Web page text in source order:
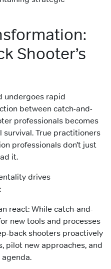
Shooter’s
undergoes rapid
between catch-and-
professionals becomes
True practitioners
professionals don’t just
it.
drives
react: While catch-and-
new tools and processes
back shooters proactively
pilot new approaches, and